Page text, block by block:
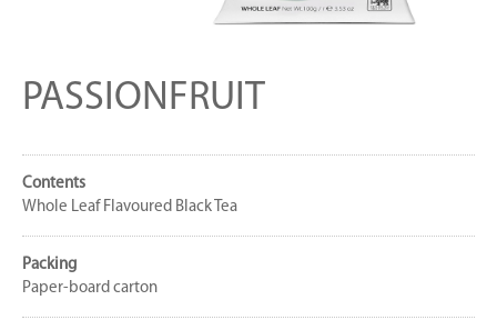
PASSIONFRUIT
Contents
Whole Leaf Flavoured Black Tea
Packing
Paper-board carton